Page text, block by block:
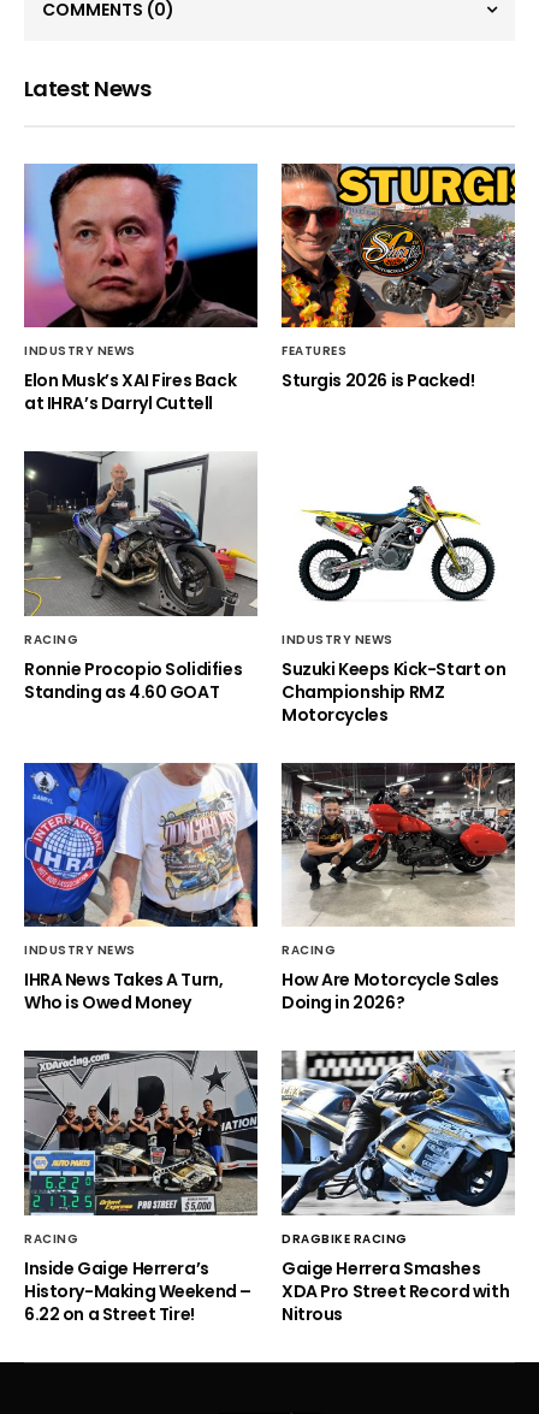
COMMENTS (0)
Latest News
INDUSTRY NEWS
Elon Musk’s XAI Fires Back
at IHRA’s Darryl Cuttell
FEATURES
Sturgis 2026 is Packed!
RACING
Ronnie Procopio Solidifies
Standing as 4.60 GOAT
INDUSTRY NEWS
Suzuki Keeps Kick-Start on
Championship RMZ
Motorcycles
INDUSTRY NEWS
IHRA News Takes A Turn,
Who is Owed Money
RACING
How Are Motorcycle Sales
Doing in 2026?
RACING
Inside Gaige Herrera’s
History-Making Weekend –
6.22 on a Street Tire!
DRAGBIKE RACING
Gaige Herrera Smashes
XDA Pro Street Record with
Nitrous